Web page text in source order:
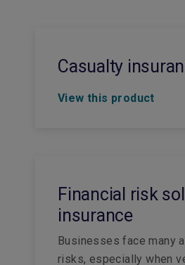
Casualty
View this product
Financial risk
insurance
Businesses face many
risks, especially when